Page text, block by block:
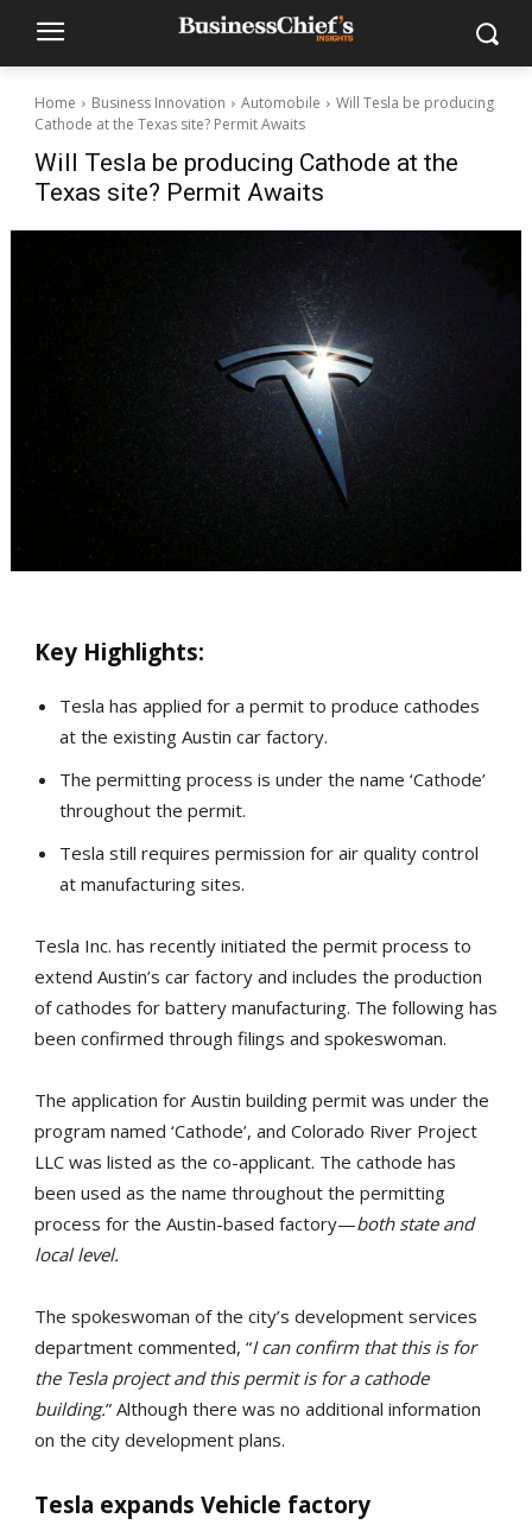
Home Business Innovation Automobile
Will Tesla be producing
Cathode at the Texas site? Permit Awaits
Will Tesla be producing Cathode at the
Texas site? Permit Awaits
Key Highlights:
Tesla has applied for a permit to produce cathodes
at the existing Austin car factory.
The permitting process is under the name ‘Cathode’
throughout the permit.
Tesla still requires permission for air quality control
at manufacturing sites.
Tesla Inc. has recently initiated the permit process to
extend Austin’s car factory and includes the production
of cathodes for battery manufacturing. The following has
been confirmed through filings and spokeswoman.
The application for Austin building permit was under the
program named ‘Cathode’, and Colorado River Project
LLC was listed as the co-applicant. The cathode has
been used as the name throughout the permitting
process for the Austin-based factory—both state and
local level.
The spokeswoman of the city’s development services
department commented, “I can confirm that this is for
the Tesla project and this permit is for a cathode
building.” Although there was no additional information
on the city development plans.
Tesla expands Vehicle factory